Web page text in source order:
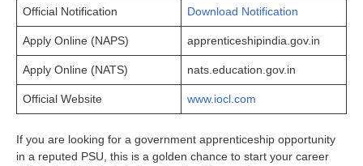
Official Notification Download Notification
Apply Online (NAPS) apprenticeshipindia.gov.in
Apply Online (NATS) nats.education.gov.in
Official Website www.iocl.com
If you are looking for a government apprenticeship opportunity
in a reputed PSU, this is a golden chance to start your career